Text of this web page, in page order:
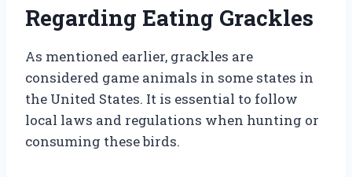
Regarding Eating Grackles
As mentioned earlier, grackles are
considered game animals in some states in
the United States. It is essential to follow
local laws and regulations when hunting or
consuming these birds.